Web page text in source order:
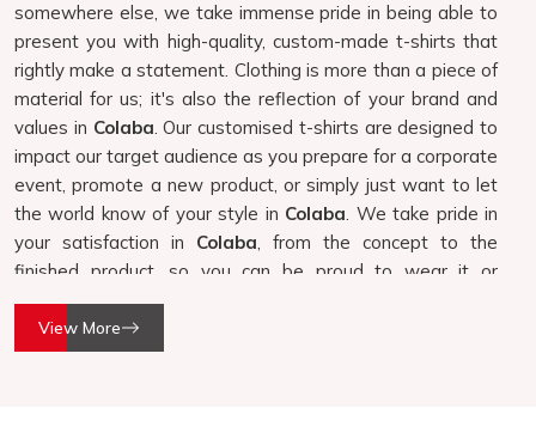
somewhere else, we take immense pride in being able to
present you with high-quality, custom-made t-shirts that
rightly make a statement. Clothing is more than a piece of
material for us; it's also the reflection of your brand and
values in Colaba. Our customised t-shirts are designed to
impact our target audience as you prepare for a corporate
event, promote a new product, or simply just want to let
the world know of your style in Colaba. We take pride in
your satisfaction in Colaba, from the concept to the
finished product, so you can be proud to wear it or
distribute it.
Quality Handwork
View More